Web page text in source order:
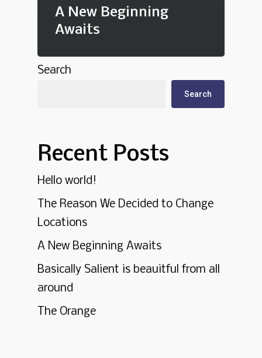
A New Beginning
Awaits
Search
Search
Recent Posts
Hello world!
The Reason We Decided to Change
Locations
A New Beginning Awaits
Basically Salient is beauitful from all
around
The Orange